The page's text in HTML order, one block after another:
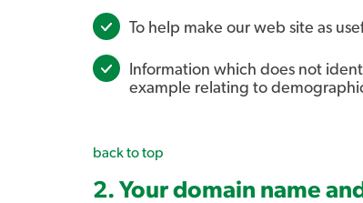
To help make our web site as
Information which does not
example relating to
back to top
2. Your domain name